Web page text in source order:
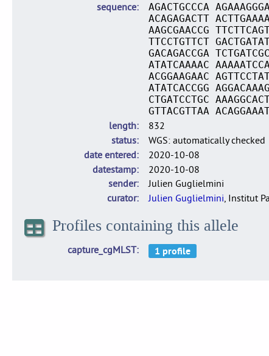
sequence
AGACTGCCCA
ACAGAGACTT
AAGCGAACCG
TTCCTGTTCT
GACAGACCGA
ATATCAAAAC
ACGGAAGAAC
ATATCACCGG
CTGATCCTGC
GTTACGTTAA
length
832
status
WGS: automatically checked
date entered
2020-10-08
datestamp
2020-10-08
sender
Julien Guglielmini
curator
Julien Guglielmini, Institut
Profiles containing this allele
capture_cgMLST